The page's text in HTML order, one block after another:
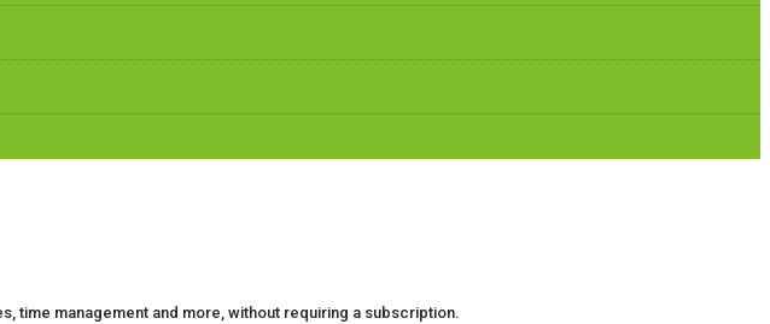
time management and more, without requiring a subscription.